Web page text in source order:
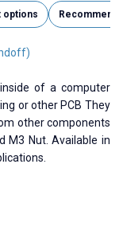
options Recommend
of a computer
or other PCB They
other components
M3 Nut. Available in